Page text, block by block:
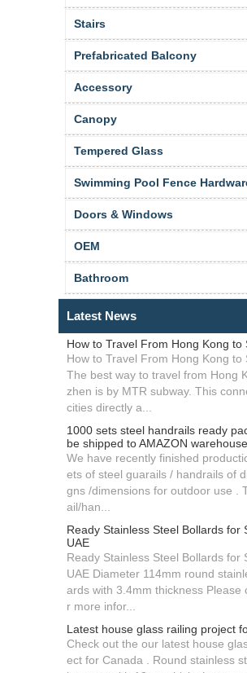
Stairs
Prefabricated Balcony
Accessory
Canopy
Tempered Glass
Swimming Pool Fence
Doors & Windows
OEM
Bathroom
Latest News
How to Travel From Hong Kong to
How to Travel From Hong Kong to
The best way to travel from Hong
zhen is by MTR subway. This
cities directly a...
1000 sets steel handrails ready
be shipped to AMAZON
We have recently finished
ets of steel guarails / handrails of
gns /dimensions for outdoor use .
ail/han...
Ready Stainless Steel Bollards for
UAE
Ready Stainless Steel Bollards for
UAE Diameter 114mm round
ards with 3.4mm thickness Please
r more infor...
Latest house glass railing project
Check out the our latest house
ect for Canada . Round stainless